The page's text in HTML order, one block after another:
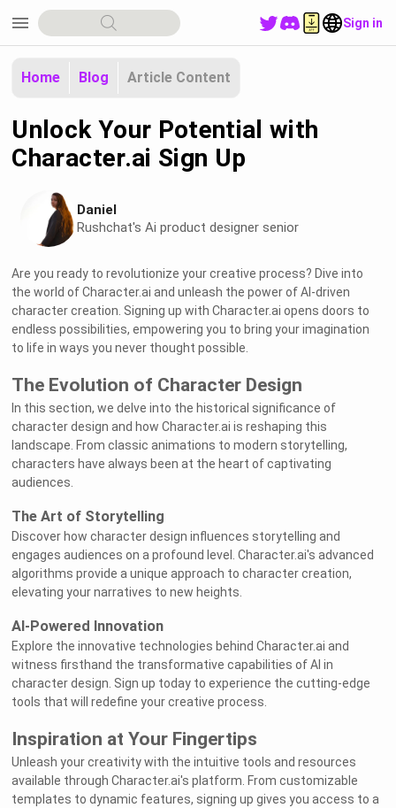
menu Sign in
Home Blog Article Content
Unlock Your Potential with
Character.ai Sign Up
Daniel
Rushchat's Ai product designer senior
Are you ready to revolutionize your creative process? Dive into
the world of Character.ai and unleash the power of AI-driven
character creation. Signing up with Character.ai opens doors to
endless possibilities, empowering you to bring your imagination
to life in ways you never thought possible.
The Evolution of Character Design
In this section, we delve into the historical significance of
character design and how Character.ai is reshaping this
landscape. From classic animations to modern storytelling,
characters have always been at the heart of captivating
audiences.
The Art of Storytelling
Discover how character design influences storytelling and
engages audiences on a profound level. Character.ai's advanced
algorithms provide a unique approach to character creation,
elevating your narratives to new heights.
AI-Powered Innovation
Explore the innovative technologies behind Character.ai and
witness firsthand the transformative capabilities of AI in
character design. Sign up today to experience the cutting-edge
tools that will redefine your creative process.
Inspiration at Your Fingertips
Unleash your creativity with the intuitive tools and resources
available through Character.ai's platform. From customizable
templates to dynamic features, signing up gives you access to a